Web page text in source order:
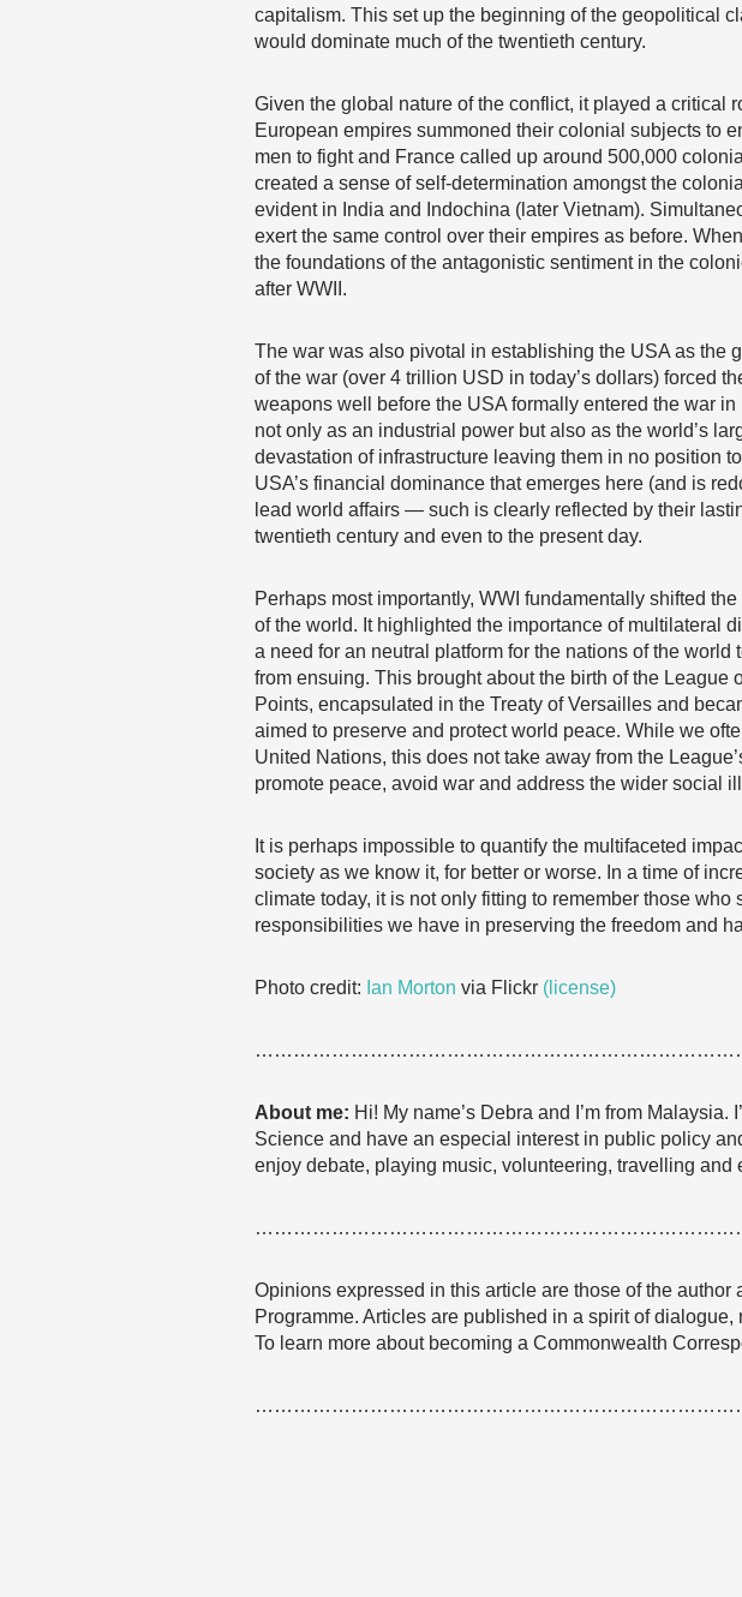
capitalism. This set up the beginning of the geopolitical
would dominate much of the twentieth century.
Given the global nature of the conflict, it played a critical
European empires summoned their colonial subjects to
men to fight and France called up around 500,000
created a sense of self-determination amongst the
evident in India and Indochina (later Vietnam).
exert the same control over their empires as before.
the foundations of the antagonistic sentiment in the
after WWII.
The war was also pivotal in establishing the USA as the
of the war (over 4 trillion USD in today’s dollars) forced
weapons well before the USA formally entered the war
not only as an industrial power but also as the world’s
devastation of infrastructure leaving them in no position
USA’s financial dominance that emerges here (and is
lead world affairs — such is clearly reflected by their
twentieth century and even to the present day.
Perhaps most importantly, WWI fundamentally shifted
of the world. It highlighted the importance of multilateral
a need for an neutral platform for the nations of the
from ensuing. This brought about the birth of the
Points, encapsulated in the Treaty of Versailles and
aimed to preserve and protect world peace. While we
United Nations, this does not take away from the
promote peace, avoid war and address the wider social
It is perhaps impossible to quantify the multifaceted
society as we know it, for better or worse. In a time of
climate today, it is not only fitting to remember those
responsibilities we have in preserving the freedom and
Photo credit: Ian Morton via Flickr (license)
About me: Hi! My name’s Debra and I’m from
Science and have an especial interest in public policy
enjoy debate, playing music, volunteering, travelling and
Opinions expressed in this article are those of the
Programme. Articles are published in a spirit of
To learn more about becoming a Commonwealth